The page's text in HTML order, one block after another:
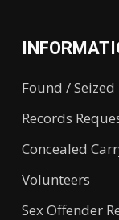
Found /
Records
Concealed
Volunteers
Sex Offender